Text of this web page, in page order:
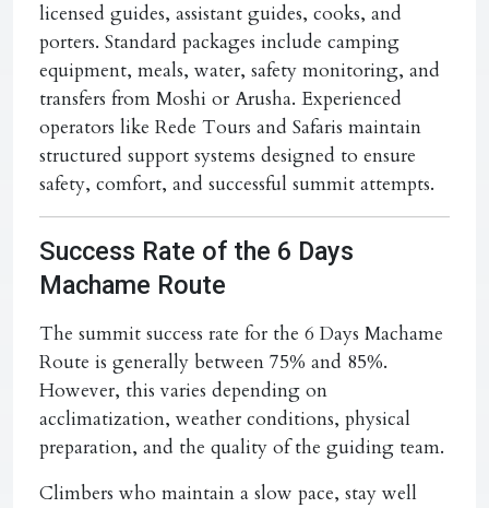
licensed guides, assistant guides, cooks, and
porters. Standard packages include camping
equipment, meals, water, safety monitoring, and
transfers from Moshi or Arusha. Experienced
operators like Rede Tours and Safaris maintain
structured support systems designed to ensure
safety, comfort, and successful summit attempts.
Success Rate of the 6 Days
Machame Route
The summit success rate for the 6 Days Machame
Route is generally between 75% and 85%.
However, this varies depending on
acclimatization, weather conditions, physical
preparation, and the quality of the guiding team.
Climbers who maintain a slow pace, stay well